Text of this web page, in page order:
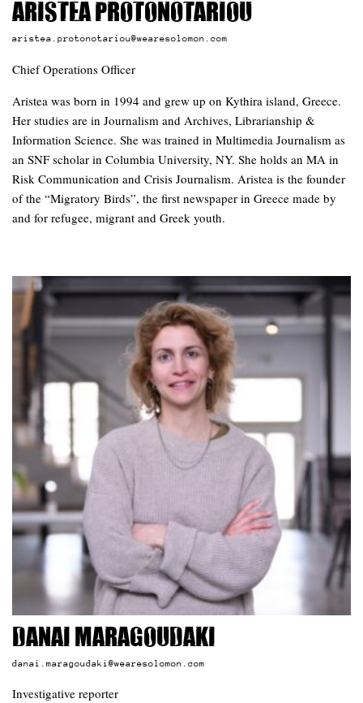
Aristea Protonotariou
aristea.protonotariou@wearesolomon.com
Chief Operations Officer
Aristea was born in 1994 and grew up on Kythira island, Greece.
Her studies are in Journalism and Archives, Librarianship &
Information Science. She was trained in Multimedia Journalism as
an SNF scholar in Columbia University, NY. She holds an MA in
Risk Communication and Crisis Journalism. Aristea is the founder
of the “Migratory Birds”, the first newspaper in Greece made by
and for refugee, migrant and Greek youth.
Danai Maragoudaki
danai.maragoudaki@wearesolomon.com
Investigative reporter